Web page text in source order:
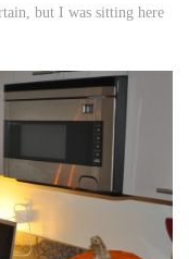
but I was sitting here